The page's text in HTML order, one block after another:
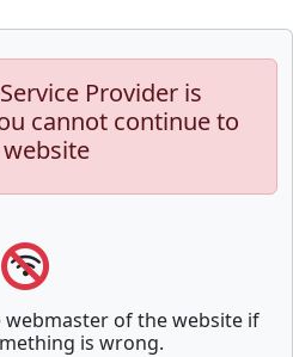
Provider is
cannot continue to
webmaster of the website if
is wrong.